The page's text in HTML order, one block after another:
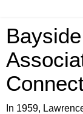
In 1959,